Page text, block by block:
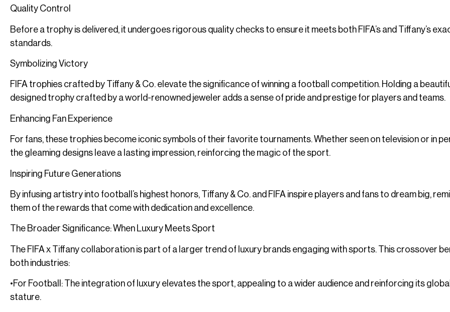
Quality Control
Before a trophy is delivered, it undergoes rigorous quality checks to ensure it meets both FIFA’s and Tiffany’s
standards.
Symbolizing Victory
FIFA trophies crafted by Tiffany & Co. elevate the significance of winning a football competition. Holding a
designed trophy crafted by a world-renowned jeweler adds a sense of pride and prestige for players and teams.
Enhancing Fan Experience
For fans, these trophies become iconic symbols of their favorite tournaments. Whether seen on television or in
the gleaming designs leave a lasting impression, reinforcing the magic of the sport.
Inspiring Future Generations
By infusing artistry into football’s highest honors, Tiffany & Co. and FIFA inspire players and fans to dream big,
them of the rewards that come with dedication and excellence.
The Broader Significance: When Luxury Meets Sport
The FIFA x Tiffany collaboration is part of a larger trend of luxury brands engaging with sports. This crossover
both industries:
•For Football: The integration of luxury elevates the sport, appealing to a wider audience and reinforcing its global
stature.